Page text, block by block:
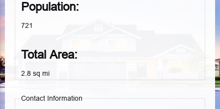
Population:
721
Total Area:
2.8 sq mi
Contact Information